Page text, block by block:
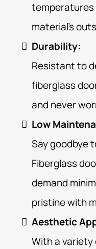
temperatures
material’s
Durability:
Resistant to
fiberglass
and never
Low
Say goodbye
Fiberglass
demand
pristine with
Aesthetic
With a